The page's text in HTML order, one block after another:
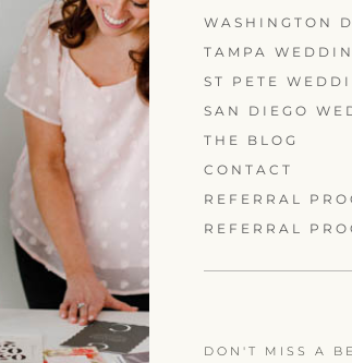
WASHINGTON
TAMPA
ST PETE
SAN DIEGO
THE BLOG
CONTACT
REFERRAL
REFERRAL
DON'T MISS A